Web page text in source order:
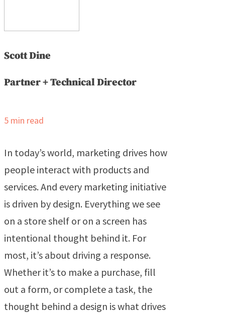
Scott Dine
Partner + Technical Director
5 min read
In today’s world, marketing drives how
people interact with products and
services. And every marketing initiative
is driven by design. Everything we see
on a store shelf or on a screen has
intentional thought behind it. For
most, it’s about driving a response.
Whether it’s to make a purchase, fill
out a form, or complete a task, the
thought behind a design is what drives